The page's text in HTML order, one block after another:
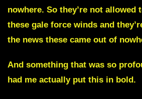
nowhere. So they’re not allowed
these gale force winds and
the news these came out of
And something that was so
had me actually put this in bold.